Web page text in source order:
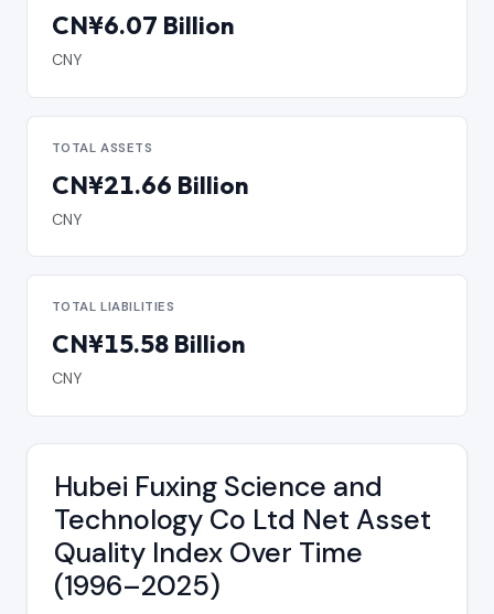
CN¥6.07 Billion
CNY
TOTAL ASSETS
CN¥21.66 Billion
CNY
TOTAL LIABILITIES
CN¥15.58 Billion
CNY
Hubei Fuxing Science and
Technology Co Ltd Net Asset
Quality Index Over Time
(1996–2025)